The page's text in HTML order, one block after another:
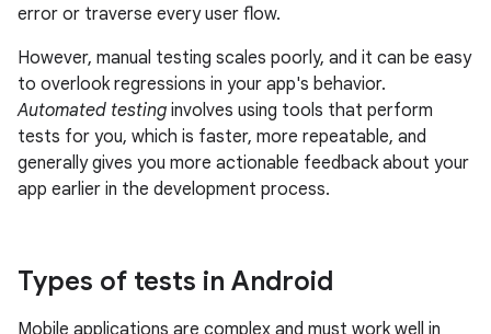
error or traverse every user flow.
However, manual testing scales poorly, and it can be easy
to overlook regressions in your app's behavior.
Automated testing involves using tools that perform
tests for you, which is faster, more repeatable, and
generally gives you more actionable feedback about your
app earlier in the development process.
Types of tests in Android
Mobile applications are complex and must work well in